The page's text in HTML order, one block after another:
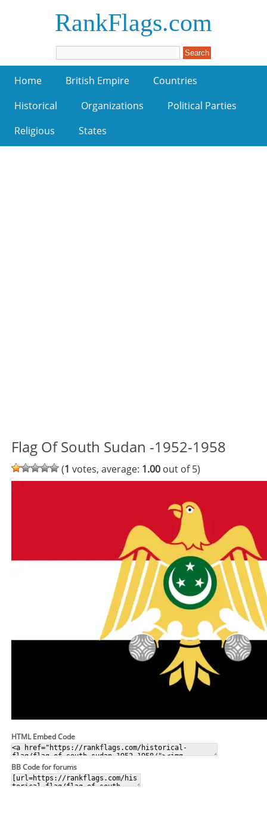
RankFlags.com
Home British Empire
Countries
Historical
Organizations
Political Parties
Religious
States
Flag Of South Sudan -1952-1958
(1 votes, average: 1.00 out of 5)
HTML Embed Code
BB Code for forums